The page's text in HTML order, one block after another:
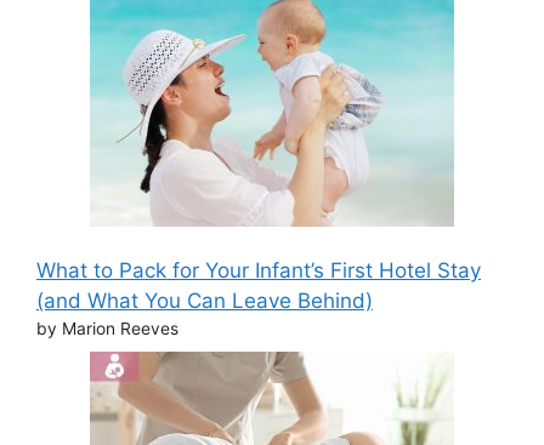
What to Pack for Your Infant’s First Hotel Stay
(and What You Can Leave Behind)
by Marion Reeves